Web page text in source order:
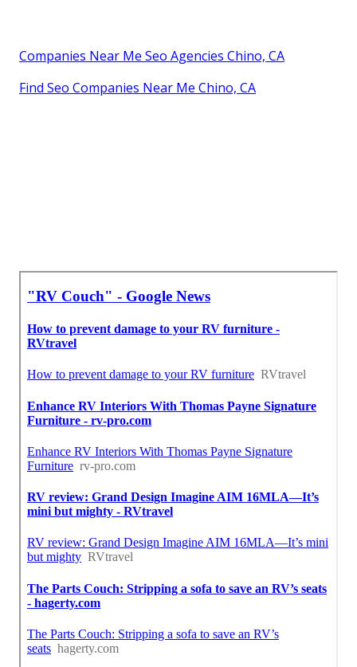
Companies Near Me Seo Agencies Chino, CA
Find Seo Companies Near Me Chino, CA